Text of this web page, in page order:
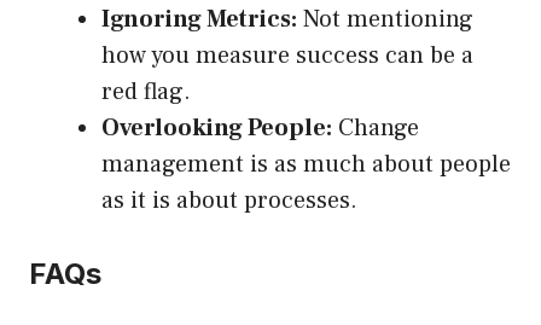
Ignoring Metrics: Not mentioning
how you measure success can be a
red flag.
Overlooking People: Change
management is as much about people
as it is about processes.
FAQs